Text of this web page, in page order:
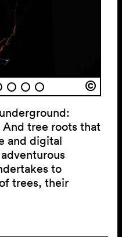
tree roots that
and digital
to
trees, their